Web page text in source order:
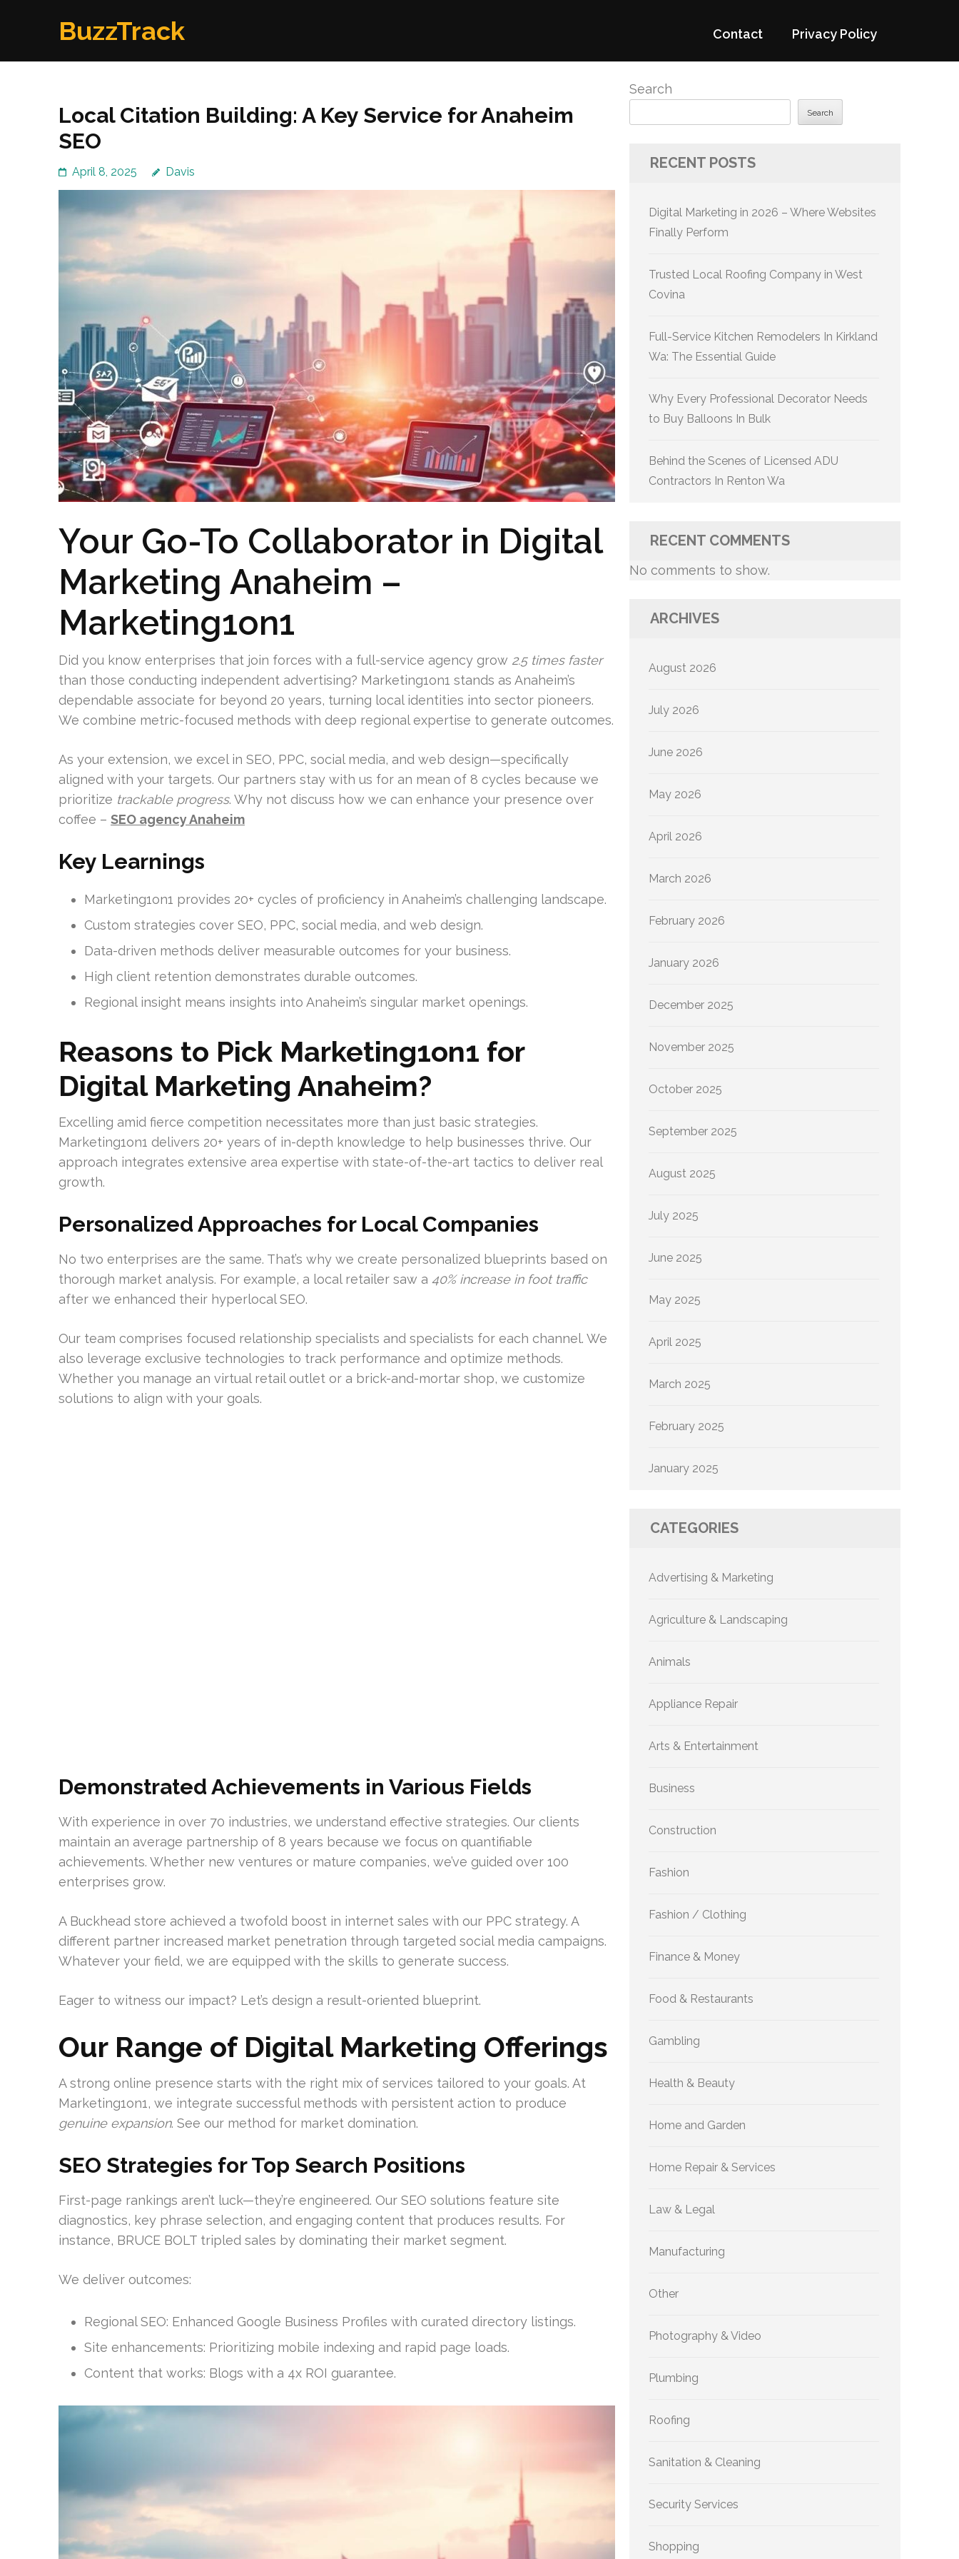
BuzzTrack Contact Privacy Policy
Local Citation Building: A Key Service for Anaheim
SEO
April 8, 2025 Davis
Your Go-To Collaborator in Digital
Marketing Anaheim –
Marketing1on1
Did you know enterprises that join forces with a full-service agency grow 2.5 times faster
than those conducting independent advertising? Marketing1on1 stands as Anaheim’s
dependable associate for beyond 20 years, turning local identities into sector pioneers.
We combine metric-focused methods with deep regional expertise to generate outcomes.
As your extension, we excel in SEO, PPC, social media, and web design—specifically
aligned with your targets. Our partners stay with us for an mean of 8 cycles because we
prioritize trackable progress. Why not discuss how we can enhance your presence over
coffee – SEO agency Anaheim
Key Learnings
Marketing1on1 provides 20+ cycles of proficiency in Anaheim’s challenging landscape.
Custom strategies cover SEO, PPC, social media, and web design.
Data-driven methods deliver measurable outcomes for your business.
High client retention demonstrates durable outcomes.
Regional insight means insights into Anaheim’s singular market openings.
Reasons to Pick Marketing1on1 for
Digital Marketing Anaheim?
Excelling amid fierce competition necessitates more than just basic strategies.
Marketing1on1 delivers 20+ years of in-depth knowledge to help businesses thrive. Our
approach integrates extensive area expertise with state-of-the-art tactics to deliver real
growth.
Personalized Approaches for Local Companies
No two enterprises are the same. That’s why we create personalized blueprints based on
thorough market analysis. For example, a local retailer saw a 40% increase in foot traffic
after we enhanced their hyperlocal SEO.
Our team comprises focused relationship specialists and specialists for each channel. We
also leverage exclusive technologies to track performance and optimize methods.
Whether you manage an virtual retail outlet or a brick-and-mortar shop, we customize
solutions to align with your goals.
Demonstrated Achievements in Various Fields
With experience in over 70 industries, we understand effective strategies. Our clients
maintain an average partnership of 8 years because we focus on quantifiable
achievements. Whether new ventures or mature companies, we’ve guided over 100
enterprises grow.
A Buckhead store achieved a twofold boost in internet sales with our PPC strategy. A
different partner increased market penetration through targeted social media campaigns.
Whatever your field, we are equipped with the skills to generate success.
Eager to witness our impact? Let’s design a result-oriented blueprint.
Our Range of Digital Marketing Offerings
A strong online presence starts with the right mix of services tailored to your goals. At
Marketing1on1, we integrate successful methods with persistent action to produce
genuine expansion. See our method for market domination.
SEO Strategies for Top Search Positions
First-page rankings aren’t luck—they’re engineered. Our SEO solutions feature site
diagnostics, key phrase selection, and engaging content that produces results. For
instance, BRUCE BOLT tripled sales by dominating their market segment.
We deliver outcomes:
Regional SEO: Enhanced Google Business Profiles with curated directory listings.
Site enhancements: Prioritizing mobile indexing and rapid page loads.
Content that works: Blogs with a 4x ROI guarantee.
Search
Search
RECENT POSTS
Digital Marketing in 2026 – Where Websites
Finally Perform
Trusted Local Roofing Company in West
Covina
Full-Service Kitchen Remodelers In Kirkland
Wa: The Essential Guide
Why Every Professional Decorator Needs
to Buy Balloons In Bulk
Behind the Scenes of Licensed ADU
Contractors In Renton Wa
RECENT COMMENTS
No comments to show.
ARCHIVES
August 2026
July 2026
June 2026
May 2026
April 2026
March 2026
February 2026
January 2026
December 2025
November 2025
October 2025
September 2025
August 2025
July 2025
June 2025
May 2025
April 2025
March 2025
February 2025
January 2025
CATEGORIES
Advertising & Marketing
Agriculture & Landscaping
Animals
Appliance Repair
Arts & Entertainment
Business
Construction
Fashion
Fashion / Clothing
Finance & Money
Food & Restaurants
Gambling
Health & Beauty
Home and Garden
Home Repair & Services
Law & Legal
Manufacturing
Other
Photography & Video
Plumbing
Roofing
Sanitation & Cleaning
Security Services
Shopping